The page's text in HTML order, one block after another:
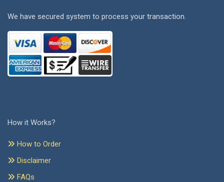
We have secured system to process your transaction.
How it Works?
How to Order
Disclaimer
FAQs